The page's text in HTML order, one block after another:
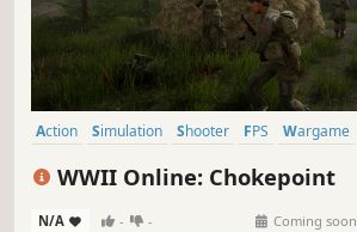
Action Simulation Shooter FPS Wargame
WWII Online: Chokepoint
N/A - - Coming soon